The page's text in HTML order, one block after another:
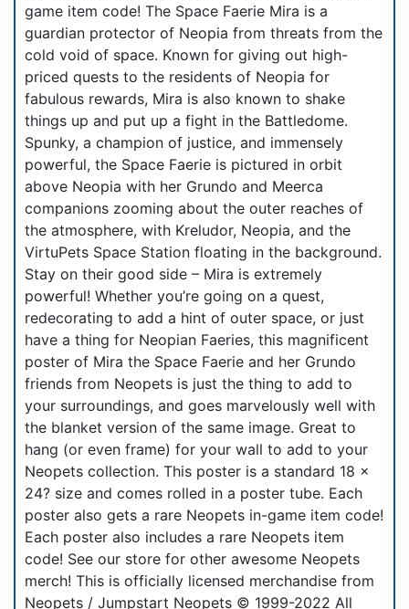
game item code! The Space Faerie Mira is a
guardian protector of Neopia from threats from the
cold void of space. Known for giving out high-
priced quests to the residents of Neopia for
fabulous rewards, Mira is also known to shake
things up and put up a fight in the Battledome.
Spunky, a champion of justice, and immensely
powerful, the Space Faerie is pictured in orbit
above Neopia with her Grundo and Meerca
companions zooming about the outer reaches of
the atmosphere, with Kreludor, Neopia, and the
VirtuPets Space Station floating in the background.
Stay on their good side – Mira is extremely
powerful! Whether you’re going on a quest,
redecorating to add a hint of outer space, or just
have a thing for Neopian Faeries, this magnificent
poster of Mira the Space Faerie and her Grundo
friends from Neopets is just the thing to add to
your surroundings, and goes marvelously well with
the blanket version of the same image. Great to
hang (or even frame) for your wall to add to your
Neopets collection. This poster is a standard 18 x
24? size and comes rolled in a poster tube. Each
poster also gets a rare Neopets in-game item code!
Each poster also includes a rare Neopets item
code! See our store for other awesome Neopets
merch! This is officially licensed merchandise from
Neopets / Jumpstart Neopets © 1999-2022 All